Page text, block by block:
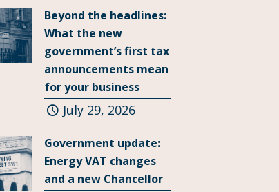
Beyond the headlines:
What the new
government’s first tax
announcements mean
for your business
July 29, 2026
Government update:
Energy VAT changes
and a new Chancellor